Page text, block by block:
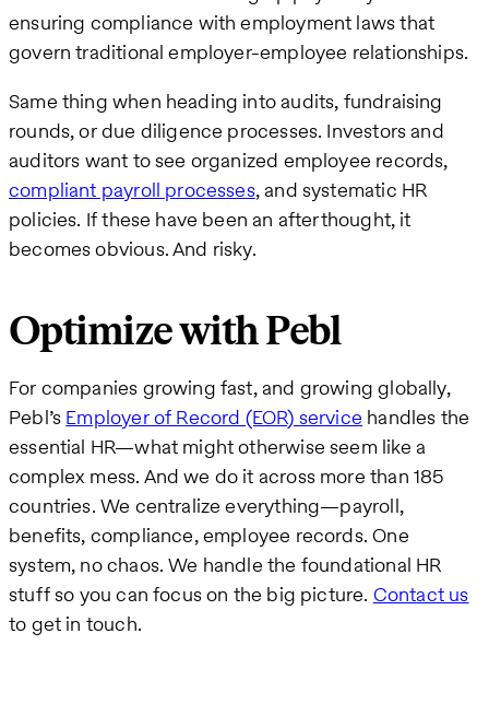
ensuring compliance with employment laws that
govern traditional employer-employee relationships.
Same thing when heading into audits, fundraising
rounds, or due diligence processes. Investors and
auditors want to see organized employee records,
compliant payroll processes, and systematic HR
policies. If these have been an afterthought, it
becomes obvious. And risky.
Optimize with Pebl
For companies growing fast, and growing globally,
Pebl’s Employer of Record (EOR) service handles the
essential HR—what might otherwise seem like a
complex mess. And we do it across more than 185
countries. We centralize everything—payroll,
benefits, compliance, employee records. One
system, no chaos. We handle the foundational HR
stuff so you can focus on the big picture. Contact us
to get in touch.